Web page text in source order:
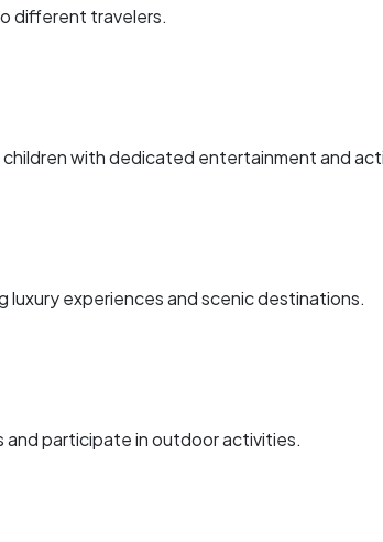
different travelers.
with dedicated entertainment and
luxury experiences and scenic destinations.
and participate in outdoor activities.